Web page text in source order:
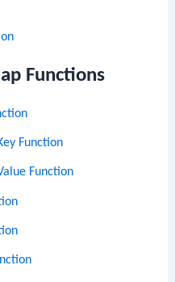
Functions
Function
Function